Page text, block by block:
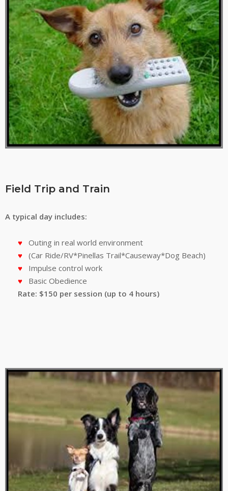
Field Trip and Train
A typical day includes:
Outing in real world environment
(Car Ride/RV*Pinellas Trail*Causeway*Dog Beach)
Impulse control work
Basic Obedience
Rate: $150 per session (up to 4 hours)